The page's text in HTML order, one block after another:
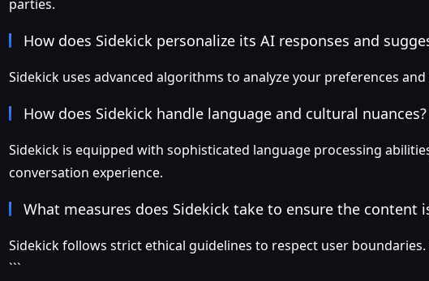
parties.
How does Sidekick personalize its AI responses and
Sidekick uses advanced algorithms to analyze your preferences
How does Sidekick handle language and cultural nuances?
Sidekick is equipped with sophisticated language processing
conversation experience.
What measures does Sidekick take to ensure the content
Sidekick follows strict ethical guidelines to respect user
```